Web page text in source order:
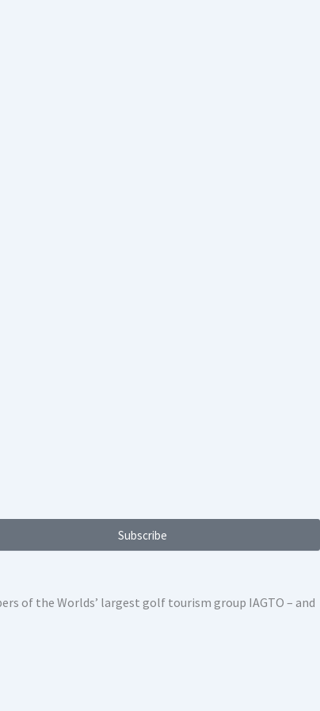
Subscribe
of the Worlds’ largest golf tourism group IAGTO – and